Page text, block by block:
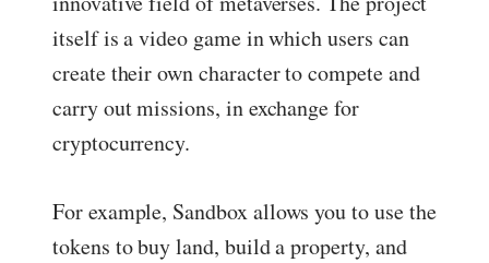
itself is a video game in which users can
create their own character to compete and
carry out missions, in exchange for
cryptocurrency.
For example, Sandbox allows you to use the
tokens to buy land, build a property, and